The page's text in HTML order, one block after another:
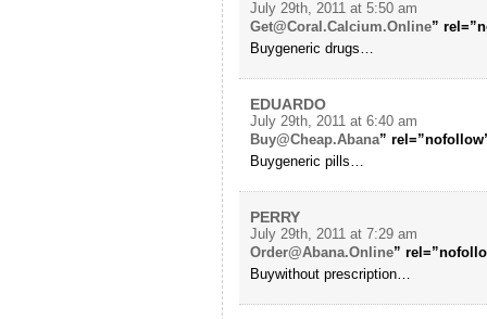
July 29th, 2011 at 5:50 am
Get@Coral.Calcium.Online”
Buygeneric drugs…
EDUARDO
July 29th, 2011 at 6:40 am
Buy@Cheap.Abana”
Buygeneric pills…
PERRY
July 29th, 2011 at 7:29 am
Order@Abana.Online”
Buywithout prescription…